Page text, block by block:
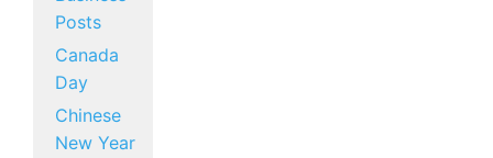
Posts
Canada
Day
Chinese
New Year